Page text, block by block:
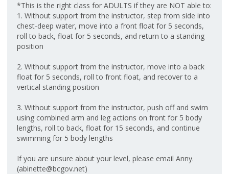
*This is the right class for ADULTS if they are NOT able to:
1. Without support from the instructor, step from side into
chest-deep water, move into a front float for 5 seconds,
roll to back, float for 5 seconds, and return to a standing
position
2. Without support from the instructor, move into a back
float for 5 seconds, roll to front float, and recover to a
vertical standing position
3. Without support from the instructor, push off and swim
using combined arm and leg actions on front for 5 body
lengths, roll to back, float for 15 seconds, and continue
swimming for 5 body lengths
If you are unsure about your level, please email Anny.
(abinette@bcgov.net)